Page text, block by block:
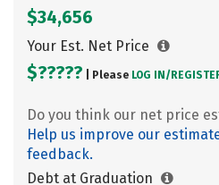
$34,656
Your Est. Net Price
$????? | Please LOG IN/
Do you think our net price
Help us improve our
feedback.
Debt at Graduation